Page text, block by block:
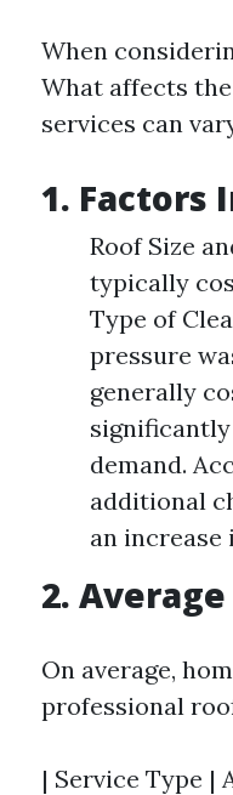
When
What affects
services can
1. Factors
Roof Size
typically
Type of
pressure
generally
demand.
additional
an increase
2.
On average,
professional
| Service